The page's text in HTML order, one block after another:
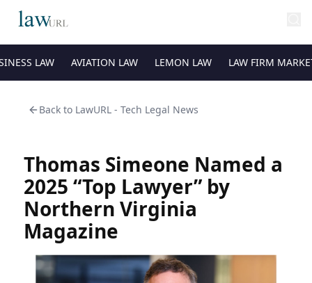
LAW AVIATION LAW LEMON LAW LAW FIRM
Back to LawURL - Tech Legal News
Thomas Simeone Named a
2025 “Top Lawyer” by
Northern Virginia
Magazine